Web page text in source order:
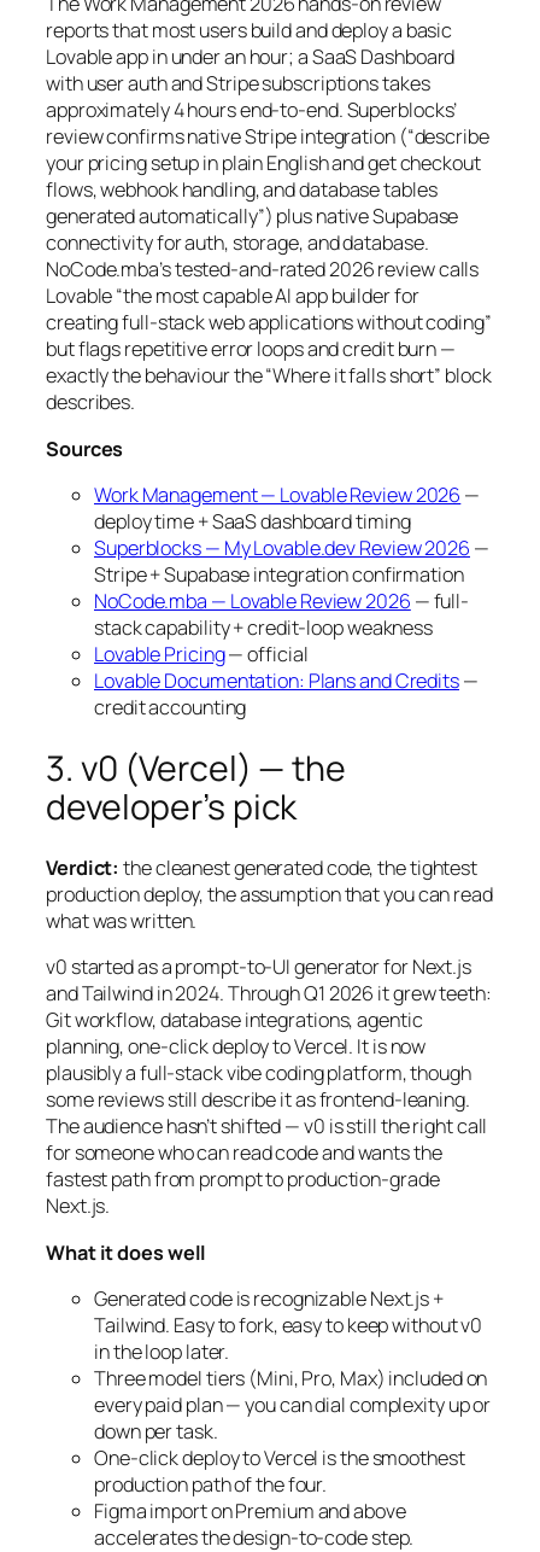
reports that most users build and deploy a basic
Lovable app in under an hour; a SaaS Dashboard
with user auth and Stripe subscriptions takes
approximately 4 hours end-to-end. Superblocks’
review confirms native Stripe integration (“describe
your pricing setup in plain English and get checkout
flows, webhook handling, and database tables
generated automatically”) plus native Supabase
connectivity for auth, storage, and database.
NoCode.mba’s tested-and-rated 2026 review calls
Lovable “the most capable AI app builder for
creating full-stack web applications without coding”
but flags repetitive error loops and credit burn —
exactly the behaviour the “Where it falls short” block
describes.
Sources
Work Management — Lovable Review 2026 —
deploy time + SaaS dashboard timing
Superblocks — My Lovable.dev Review 2026 —
Stripe + Supabase integration confirmation
NoCode.mba — Lovable Review 2026 — full-
stack capability + credit-loop weakness
Lovable Pricing— official
Lovable Documentation: Plans and Credits—
credit accounting
3. v0 (Vercel) — the
developer’s pick
Verdict: the cleanest generated code, the tightest
production deploy, the assumption that you can read
what was written.
v0 started as a prompt-to-UI generator for Next.js
and Tailwind in 2024. Through Q1 2026 it grew teeth:
Git workflow, database integrations, agentic
planning, one-click deploy to Vercel. It is now
plausibly a full-stack vibe coding platform, though
some reviews still describe it as frontend-leaning.
The audience hasn’t shifted — v0 is still the right call
for someone who can read code and wants the
fastest path from prompt to production-grade
Next.js.
What it does well
Generated code is recognizable Next.js +
Tailwind. Easy to fork, easy to keep without v0
in the loop later.
Three model tiers (Mini, Pro, Max) included on
every paid plan — you can dial complexity up or
down per task.
One-click deploy to Vercel is the smoothest
production path of the four.
Figma import on Premium and above
accelerates the design-to-code step.